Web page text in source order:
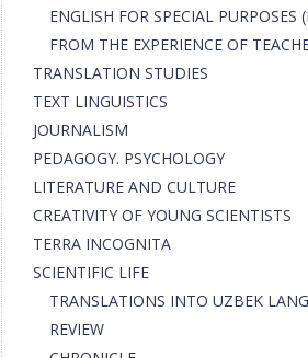
ENGLISH FOR SPECIAL PURPOSES
FROM THE EXPERIENCE OF
TRANSLATION STUDIES
TEXT LINGUISTICS
JOURNALISM
PEDAGOGY. PSYCHOLOGY
LITERATURE AND CULTURE
CREATIVITY OF YOUNG SCIENTISTS
TERRA INCOGNITA
SCIENTIFIC LIFE
TRANSLATIONS INTO UZBEK
REVIEW